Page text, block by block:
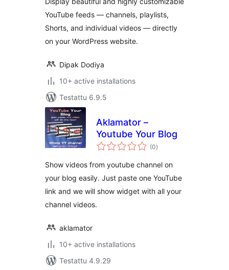
YouTube feeds — channels, playlists,
Shorts, and individual videos — directly
on your WordPress website.
Dipak Dodiya
10+ active installations
Testattu 6.9.5
Aklamator –
Youtube Your Blog
(0arvosanat
yhteensä
)
Show videos from youtube channel on
your blog easily. Just paste one YouTube
link and we will show widget with all your
channel videos.
aklamator
10+ active installations
Testattu 4.9.29